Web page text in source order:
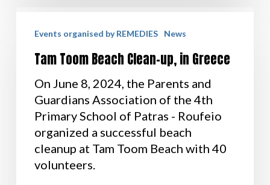
Events organised by REMEDIES News
Tam Toom Beach Clean-up, in Greece
On June 8, 2024, the Parents and
Guardians Association of the 4th
Primary School of Patras - Roufeio
organized a successful beach
cleanup at Tam Toom Beach with 40
volunteers.